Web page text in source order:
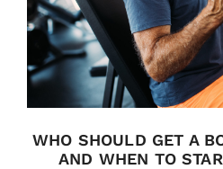
WHO SHOULD GET A
AND WHEN TO